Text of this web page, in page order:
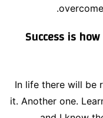
Success is
In life there will be
it. Another one.